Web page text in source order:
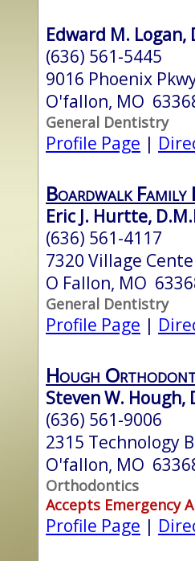
Edward M. Logan,
(636) 561-5445
9016 Phoenix
O'fallon, MO
General Dentistry
Profile Page |
Boardwalk
Eric J. Hurtte,
(636) 561-4117
7320 Village
O Fallon, MO
General Dentistry
Profile Page |
Hough
Steven W. Hough,
(636) 561-9006
2315 Technology
O'fallon, MO
Orthodontics
Accepts Emergency
Profile Page |